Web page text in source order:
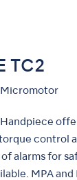
TC2
Micromotor
control
of alarms for
MPA